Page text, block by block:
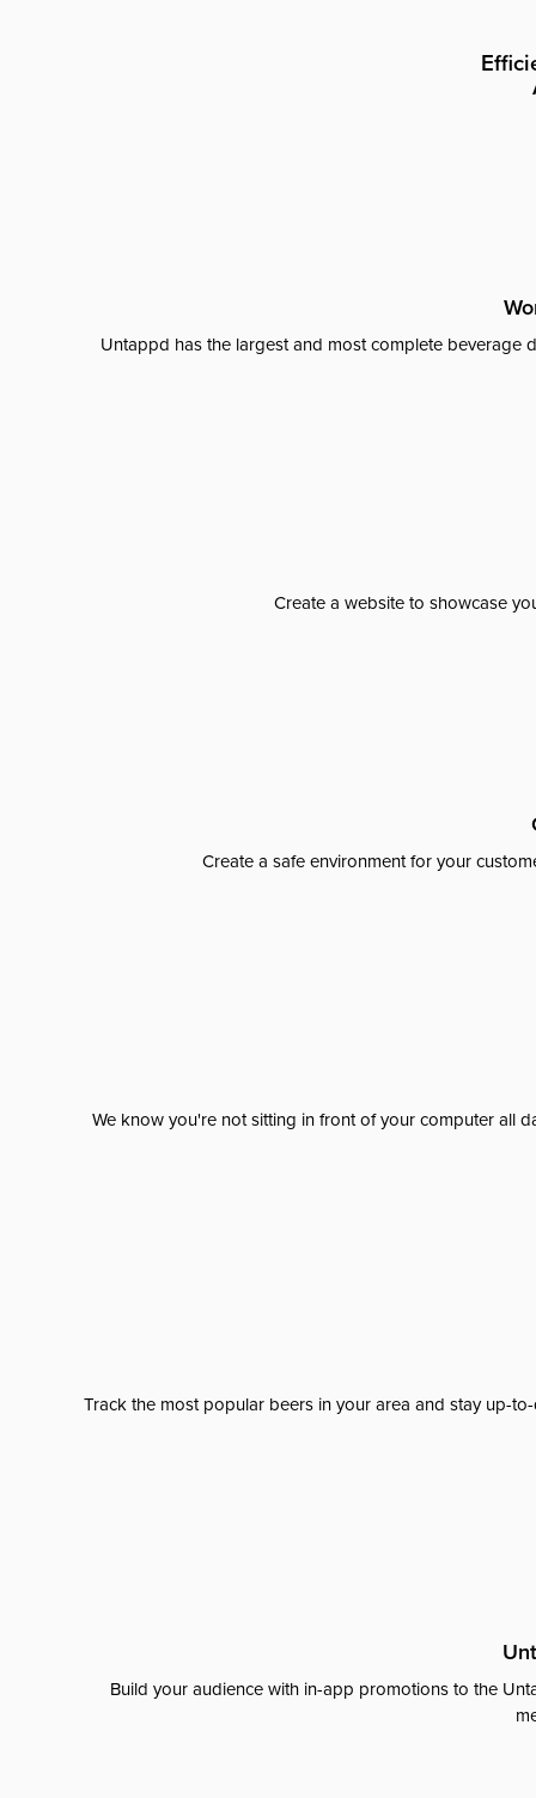
Untappd has the largest and most complete beverage
Create a website to showcase
Create a safe environment for your
We know you're not sitting in front of your computer all
Track the most popular beers in your area and stay up-
Build your audience with in-app promotions to the